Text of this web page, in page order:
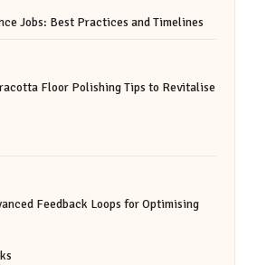
Jobs: Best Practices and Timelines
Floor Polishing Tips to Revitalise
Feedback Loops for Optimising